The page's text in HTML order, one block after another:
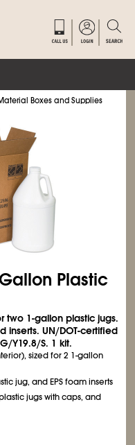
Boxes and Supplies
Plastic
two 1-gallon plastic jugs.
inserts. UN/DOT-certified
Y19.8/S. 1 kit.
sized for 2 1-gallon
jug, and EPS foam inserts
jugs with caps, and